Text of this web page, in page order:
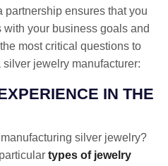
ensures that you
your business goals and
most critical questions to
jewelry manufacturer:
IN THE
silver jewelry?
types of jewelry